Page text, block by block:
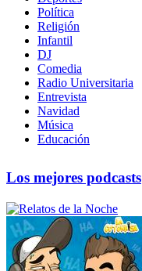
Política
Religión
Infantil
DJ
Comedia
Radio Universitaria
Entrevista
Navidad
Música
Educación
Los mejores podcasts